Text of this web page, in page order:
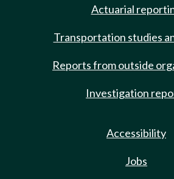
Actuarial
Transportation studies
Reports from outside
Investigation
Accessibility
Jobs